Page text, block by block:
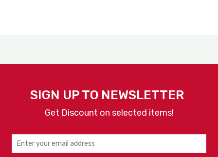
SIGN UP TO NEWSLETTER
Get Discount on selected items!